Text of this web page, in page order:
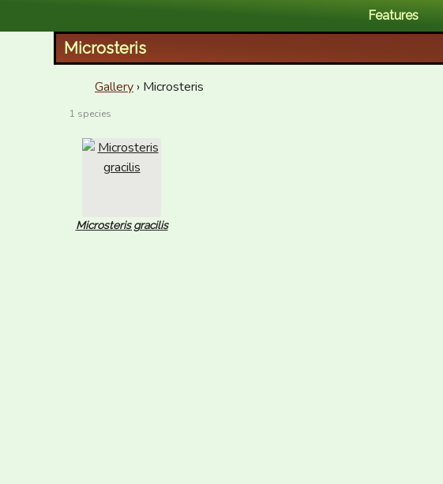
Features
Microsteris
Gallery › Microsteris
1 species
Microsteris gracilis